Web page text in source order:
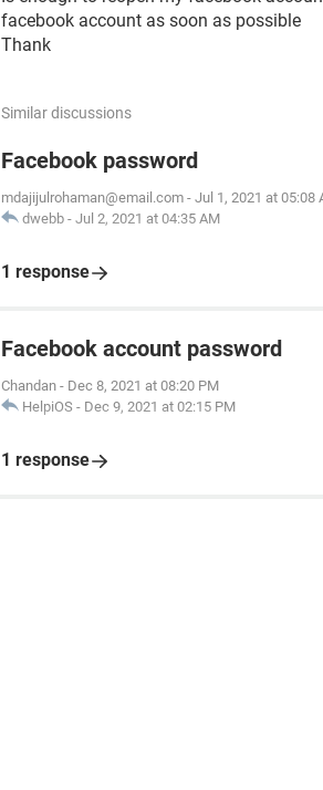
facebook account as soon as possible
Thank
Similar discussions
Facebook password
mdajijulrohaman@email.com - Jul 1, 2021 at 05:08
dwebb - Jul 2, 2021 at 04:35 AM
1 response
Facebook account password
Chandan - Dec 8, 2021 at 08:20 PM
HelpiOS - Dec 9, 2021 at 02:15 PM
1 response